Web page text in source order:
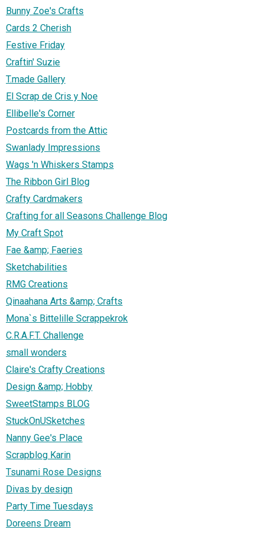
Bunny Zoe's Crafts
Cards 2 Cherish
Festive Friday
Craftin' Suzie
T.made Gallery
El Scrap de Cris y Noe
Ellibelle's Corner
Postcards from the Attic
Swanlady Impressions
Wags 'n Whiskers Stamps
The Ribbon Girl Blog
Crafty Cardmakers
Crafting for all Seasons Challenge Blog
My Craft Spot
Fae &amp; Faeries
Sketchabilities
RMG Creations
Qinaahana Arts &amp; Crafts
Mona`s Bittelille Scrappekrok
C.R.A.F.T. Challenge
small wonders
Claire's Crafty Creations
Design &amp; Hobby
SweetStamps BLOG
StuckOnUSketches
Nanny Gee's Place
Scrapblog Karin
Tsunami Rose Designs
Divas by design
Party Time Tuesdays
Doreens Dream